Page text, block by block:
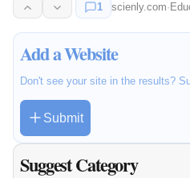
1
scienly.com·
Add a Website
Don't see your site in the results?
Submit
Suggest Category